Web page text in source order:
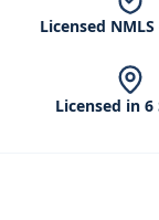
Licensed
Licensed in 6